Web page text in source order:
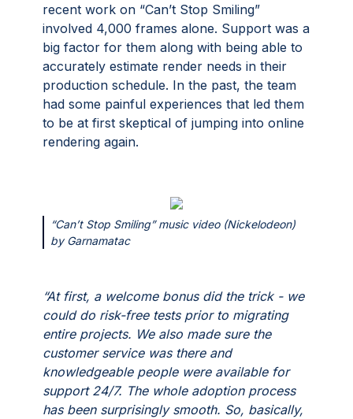
recent work on “Can’t Stop Smiling”
involved 4,000 frames alone. Support was a
big factor for them along with being able to
accurately estimate render needs in their
production schedule. In the past, the team
had some painful experiences that led them
to be at first skeptical of jumping into online
rendering again.
“Can’t Stop Smiling” music video (Nickelodeon)
by Garnamatac
“At first, a welcome bonus did the trick - we
could do risk-free tests prior to migrating
entire projects. We also made sure the
customer service was there and
knowledgeable people were available for
support 24/7. The whole adoption process
has been surprisingly smooth. So, basically,